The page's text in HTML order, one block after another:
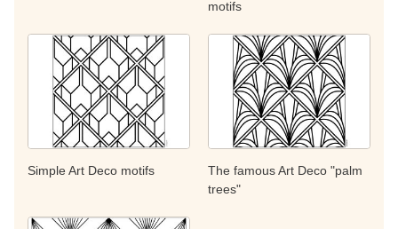
motifs
Simple Art Deco motifs
The famous Art Deco "palm
trees"